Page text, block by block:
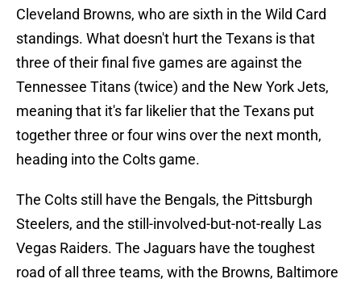
Cleveland Browns, who are sixth in the Wild Card
standings. What doesn't hurt the Texans is that
three of their final five games are against the
Tennessee Titans (twice) and the New York Jets,
meaning that it's far likelier that the Texans put
together three or four wins over the next month,
heading into the Colts game.
The Colts still have the Bengals, the Pittsburgh
Steelers, and the still-involved-but-not-really Las
Vegas Raiders. The Jaguars have the toughest
road of all three teams, with the Browns, Baltimore